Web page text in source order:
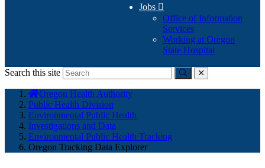
Jobs 
Office of Information
Services
Working at Oregon
State Hospital
Search this site
Submitclose
here:
Oregon Health Authority
Public Health Division
Environmental Public Health
Investigations and Data
Environmental Public Health Tracking
Oregon Tracking Data Explorer